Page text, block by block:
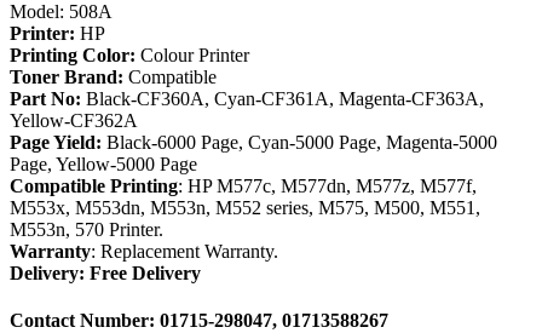
Model: 508A
Printer: HP
Printing Color: Colour Printer
Toner Brand: Compatible
Part No: Black-CF360A, Cyan-CF361A, Magenta-CF363A,
Yellow-CF362A
Page Yield: Black-6000 Page, Cyan-5000 Page, Magenta-5000
Page, Yellow-5000 Page
Compatible Printing: HP M577c, M577dn, M577z, M577f,
M553x, M553dn, M553n, M552 series, M575, M500, M551,
M553n, 570 Printer.
Warranty: Replacement Warranty.
Delivery: Free Delivery
Contact Number: 01715-298047, 01713588267